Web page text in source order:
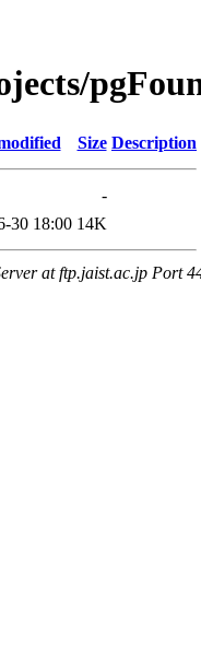
Size Description
-
30 18:00 14K
at ftp.jaist.ac.jp Port